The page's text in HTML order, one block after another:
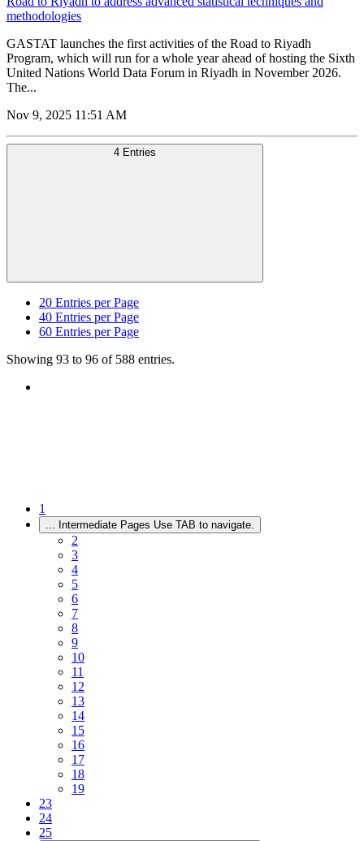
methodologies
GASTAT launches the first activities of the Road to Riyadh
Program, which will run for a whole year ahead of hosting the Sixth
United Nations World Data Forum in Riyadh in November 2026.
The...
Nov 9, 2025 11:51 AM
4 Entries
20 Entries per Page
40 Entries per Page
60 Entries per Page
Showing 93 to 96 of 588 entries.
1
... Intermediate Pages Use TAB to navigate.
2
3
4
5
6
7
8
9
10
11
12
13
14
15
16
17
18
19
23
24
25